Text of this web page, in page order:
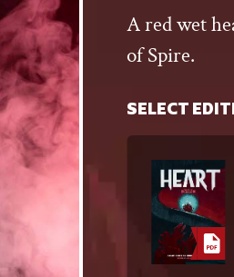
A red wet
of Spire.
SELECT